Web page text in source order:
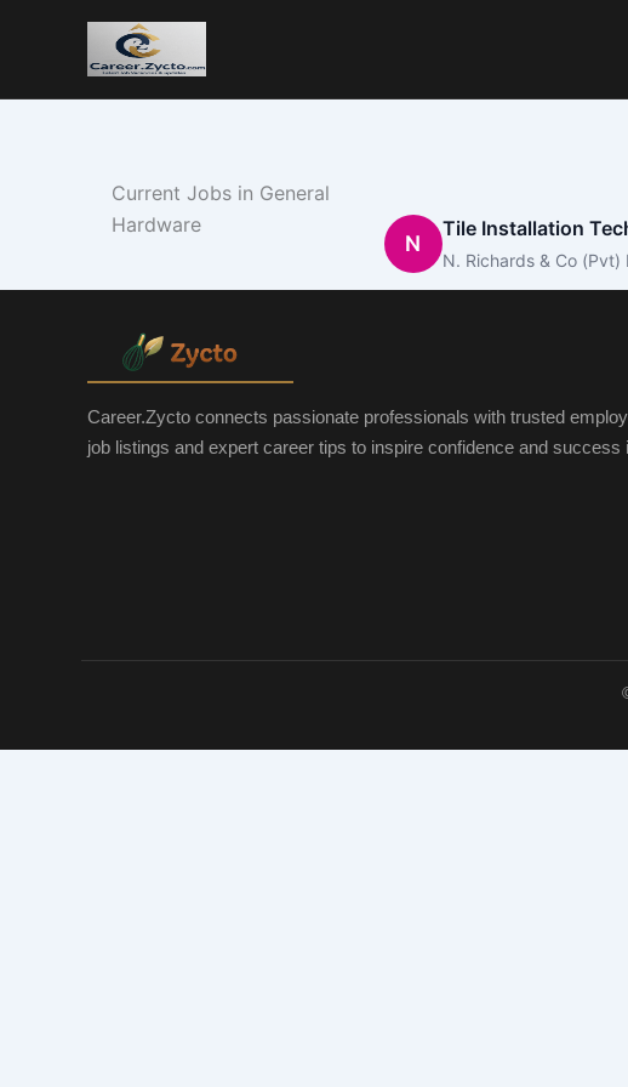
Current Jobs in General
Hardware
N
Tile Installation
N. Richards & Co
Career.Zycto connects passionate professionals with trusted
job listings and expert career tips to inspire confidence and success